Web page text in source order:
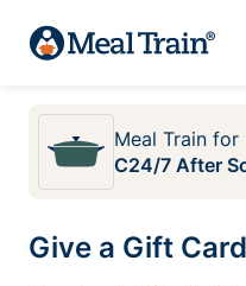
Meal Train for
C24/7 After
Give a Gift Card